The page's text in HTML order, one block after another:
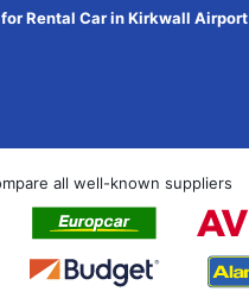
Rental Car in Kirkwall Airport
all well-known suppliers